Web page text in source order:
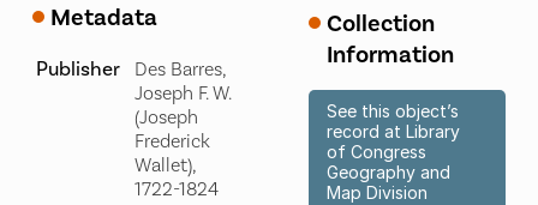
Metadata
Publisher
Des Barres,
Joseph F. W.
(Joseph
Frederick
Wallet),
1722-1824
Collection
Information
See this object’s
record at Library
of Congress
Geography and
Map Division